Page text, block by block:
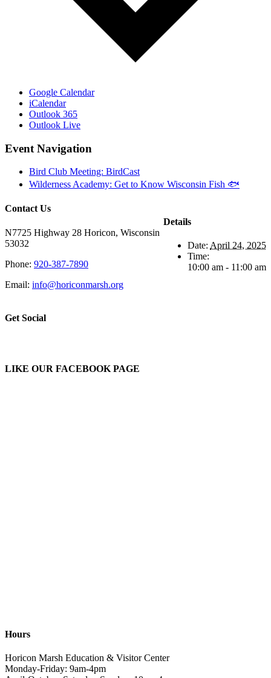
Google Calendar
iCalendar
Outlook 365
Outlook Live
Event Navigation
Bird Club Meeting: BirdCast
Wilderness Academy: Get to Know Wisconsin Fish 🐟
Details
Date: April 24, 2025
Time:
10:00 am - 11:00 am
Contact Us
N7725 Highway 28 Horicon, Wisconsin
53032
Phone: 920-387-7890
Email: info@horiconmarsh.org
Get Social
LIKE OUR FACEBOOK PAGE
Hours
Horicon Marsh Education & Visitor Center
Monday-Friday: 9am-4pm